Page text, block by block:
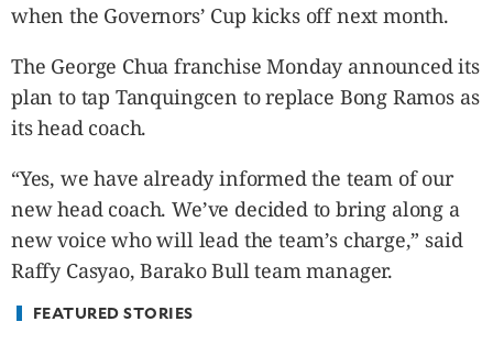
USA
CANADA
POP
VIDEOS
BANDERA
CDN
LIBRE
ADVERTISE
PBA
when the Governors’ Cup kicks off next month.
The George Chua franchise Monday announced its
plan to tap Tanquingcen to replace Bong Ramos as
its head coach.
“Yes, we have already informed the team of our
new head coach. We’ve decided to bring along a
new voice who will lead the team’s charge,” said
Raffy Casyao, Barako Bull team manager.
FEATURED STORIES